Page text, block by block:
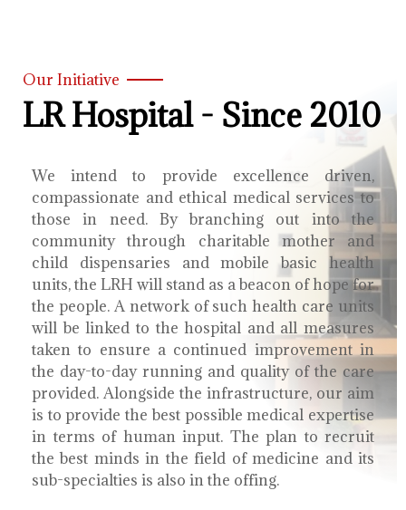
Our Initiative
LR Hospital - Since 2010
We intend to provide excellence driven,
compassionate and ethical medical services to
those in need. By branching out into the
community through charitable mother and
child dispensaries and mobile basic health
units, the LRH will stand as a beacon of hope for
the people. A network of such health care units
will be linked to the hospital and all measures
taken to ensure a continued improvement in
the day-to-day running and quality of the care
provided. Alongside the infrastructure, our aim
is to provide the best possible medical expertise
in terms of human input. The plan to recruit
the best minds in the field of medicine and its
sub-specialties is also in the offing.